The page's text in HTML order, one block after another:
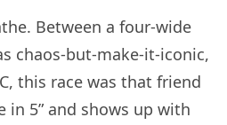
Between a four-wide
chaos-but-make-it-iconic,
this race was that friend
in 5” and shows up with